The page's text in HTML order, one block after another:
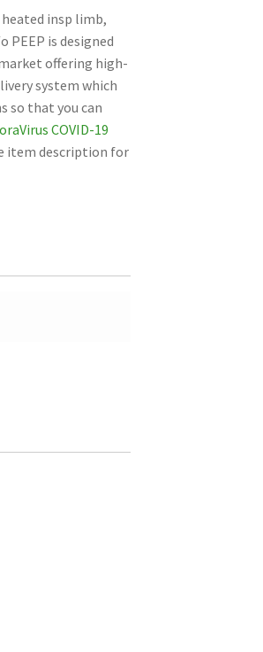
heated insp limb,
PEEP is designed
offering high-
system which
so that you can
COVID-19
item description for